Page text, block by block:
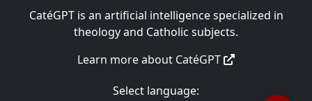
CatéGPT is an artificial intelligence specialized in
theology and Catholic subjects.
Learn more about CatéGPT
Select language: